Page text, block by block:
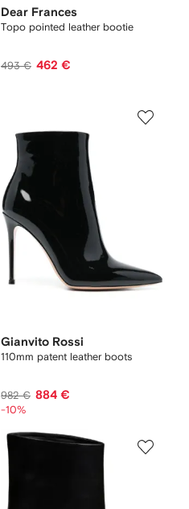
Dear Frances
Topo pointed leather bootie
493 € 462 €
Gianvito Rossi
110mm patent leather boots
982 € 884 €
-10%